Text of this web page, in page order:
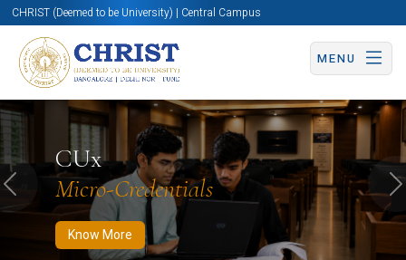
CHRIST (Deemed to be University) | Central Campus
MENU
CUx
Micro-Credentials
Know More
Know More Apply Now Apply Now
Previous